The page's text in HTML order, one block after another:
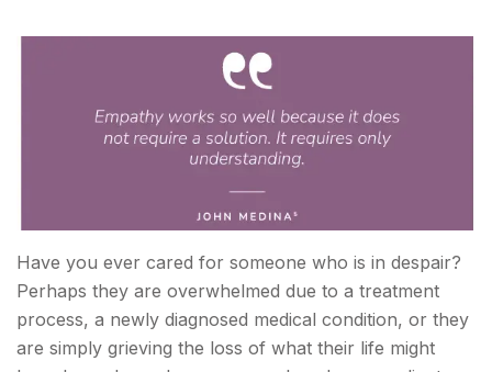
Have you ever cared for someone who is in despair?
Perhaps they are overwhelmed due to a treatment
process, a newly diagnosed medical condition, or they
are simply grieving the loss of what their life might